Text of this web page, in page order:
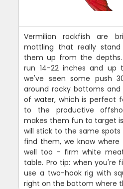
Vermilion rockfish are
mottling that really
them up from the
run 14-22 inches and up
we've seen some push
around rocky bottoms
of water, which is perfect
to the productive
makes them fun to target
will stick to the same
find them, we know
well too - firm white
table. Pro tip: when you're
use a two-hook rig with
right on the bottom where